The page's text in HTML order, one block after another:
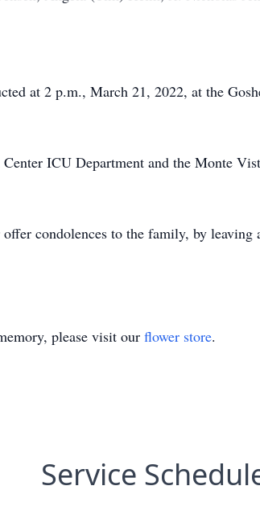
at 2 p.m., March 21, 2022, at the
ICU Department and the Monte
condolences to the family, by leaving
please visit our flower store.
Service